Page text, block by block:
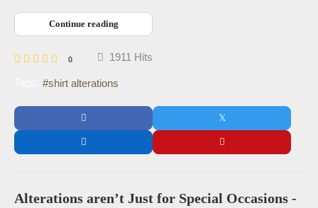
Continue reading
0 1911 Hits
shirt alterations
Alterations aren’t Just for Special Occasions -